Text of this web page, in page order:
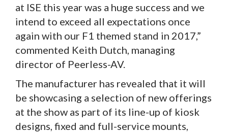
at ISE this year was a huge success and we
intend to exceed all expectations once
again with our F1 themed stand in 2017,”
commented Keith Dutch, managing
director of Peerless-AV.
The manufacturer has revealed that it will
be showcasing a selection of new offerings
at the show as part of its line-up of kiosk
designs, fixed and full-service mounts,